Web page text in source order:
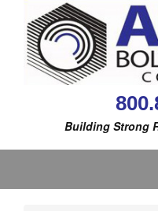
Building Strong